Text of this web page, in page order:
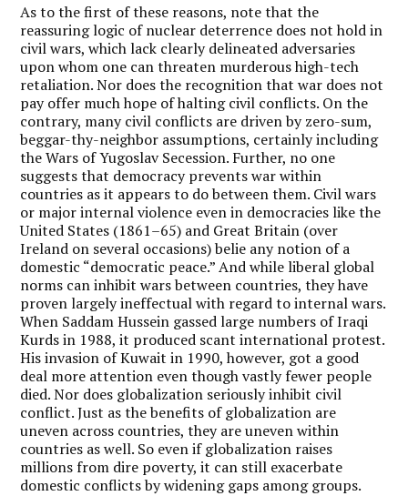
As to the first of these reasons, note that the
reassuring logic of nuclear deterrence does not hold in
civil wars, which lack clearly delineated adversaries
upon whom one can threaten murderous high-tech
retaliation. Nor does the recognition that war does not
pay offer much hope of halting civil conflicts. On the
contrary, many civil conflicts are driven by zero-sum,
beggar-thy-neighbor assumptions, certainly including
the Wars of Yugoslav Secession. Further, no one
suggests that democracy prevents war within
countries as it appears to do between them. Civil wars
or major internal violence even in democracies like the
United States (1861–65) and Great Britain (over
Ireland on several occasions) belie any notion of a
domestic “democratic peace.” And while liberal global
norms can inhibit wars between countries, they have
proven largely ineffectual with regard to internal wars.
When Saddam Hussein gassed large numbers of Iraqi
Kurds in 1988, it produced scant international protest.
His invasion of Kuwait in 1990, however, got a good
deal more attention even though vastly fewer people
died. Nor does globalization seriously inhibit civil
conflict. Just as the benefits of globalization are
uneven across countries, they are uneven within
countries as well. So even if globalization raises
millions from dire poverty, it can still exacerbate
domestic conflicts by widening gaps among groups.